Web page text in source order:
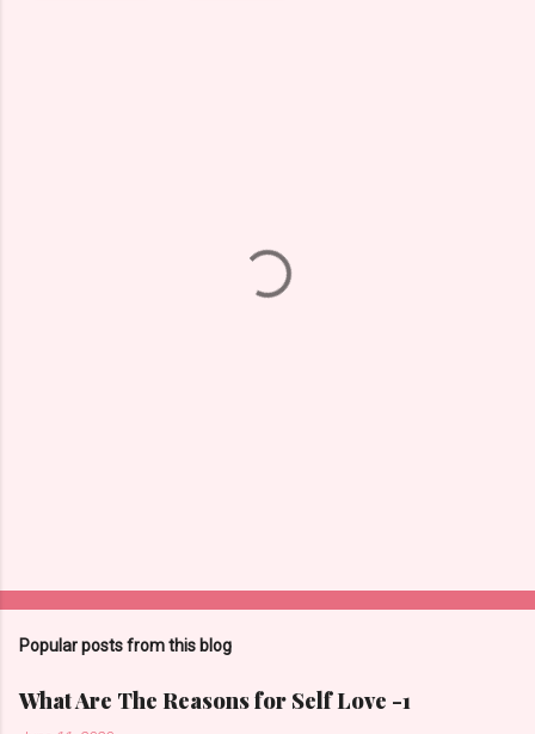
Popular posts from this blog
What Are The Reasons for Self Love -1